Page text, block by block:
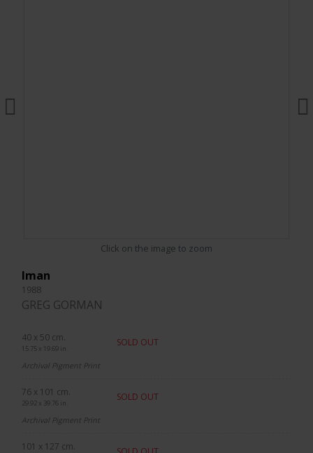
Click on the image to zoom
Iman
1988
GREG GORMAN
40 x 50 cm.
15.75 x 19.69 in.
SOLD OUT
Archival Pigment Print
76 x 101 cm.
29.92 x 39.76 in.
SOLD OUT
Archival Pigment Print
101 x 127 cm.